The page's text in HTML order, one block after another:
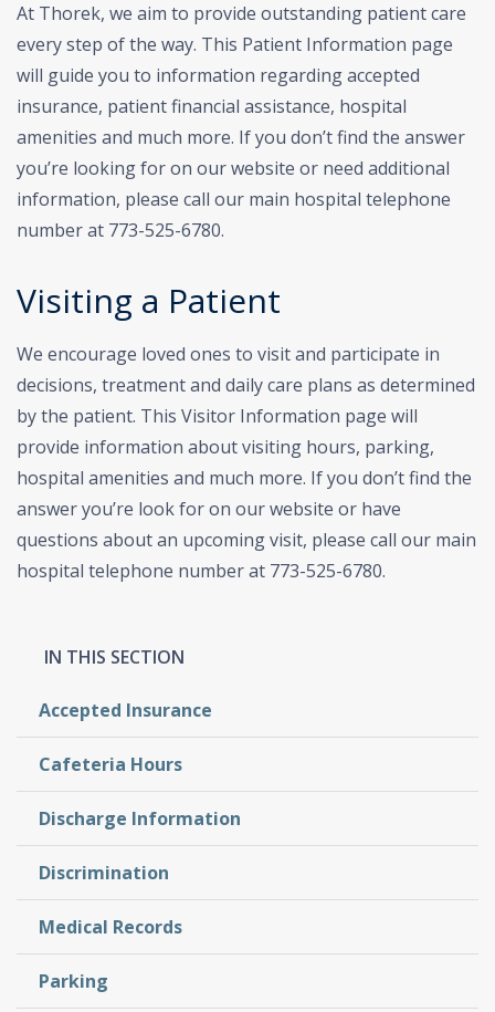
At Thorek, we aim to provide outstanding patient care
every step of the way. This Patient Information page
will guide you to information regarding accepted
insurance, patient financial assistance, hospital
amenities and much more. If you don’t find the answer
you’re looking for on our website or need additional
information, please call our main hospital telephone
number at 773-525-6780.
Visiting a Patient
We encourage loved ones to visit and participate in
decisions, treatment and daily care plans as determined
by the patient. This Visitor Information page will
provide information about visiting hours, parking,
hospital amenities and much more. If you don’t find the
answer you’re look for on our website or have
questions about an upcoming visit, please call our main
hospital telephone number at 773-525-6780.
Accepted Insurance
Cafeteria Hours
Discharge Information
Discrimination
Medical Records
Parking